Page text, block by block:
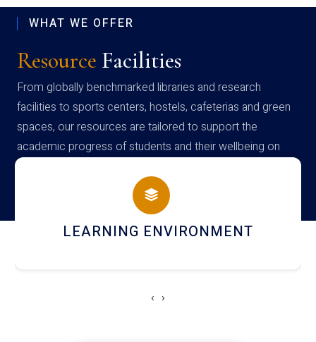
WHAT WE OFFER
Resource Facilities
From globally benchmarked libraries and research
facilities to sports centers, hostels, cafeterias and green
spaces, our resources are tailored to support the
academic progress of students and their wellbeing on
campus
HOSTEL AND DINING
‹ ›